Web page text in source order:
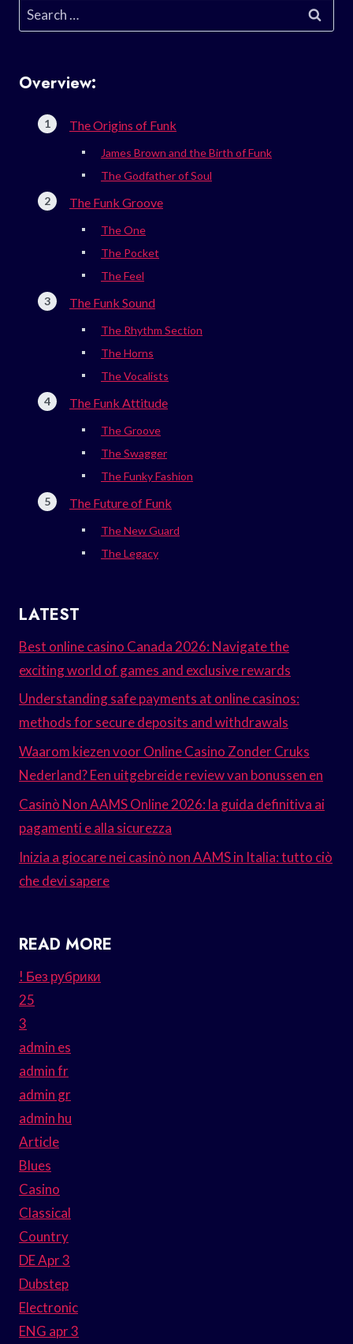
Search
for:
Overview:
The Origins of Funk
James Brown and the Birth of Funk
The Godfather of Soul
The Funk Groove
The One
The Pocket
The Feel
The Funk Sound
The Rhythm Section
The Horns
The Vocalists
The Funk Attitude
The Groove
The Swagger
The Funky Fashion
The Future of Funk
The New Guard
The Legacy
LATEST
Best online casino Canada 2026: Navigate the
exciting world of games and exclusive rewards
Understanding safe payments at online casinos:
methods for secure deposits and withdrawals
Waarom kiezen voor Online Casino Zonder Cruks
Nederland? Een uitgebreide review van bonussen en
Casinò Non AAMS Online 2026: la guida definitiva ai
pagamenti e alla sicurezza
Inizia a giocare nei casinò non AAMS in Italia: tutto ciò
che devi sapere
READ MORE
! Без рубрики
25
3
admin es
admin fr
admin gr
admin hu
Article
Blues
Casino
Classical
Country
DE Apr 3
Dubstep
Electronic
ENG apr 3